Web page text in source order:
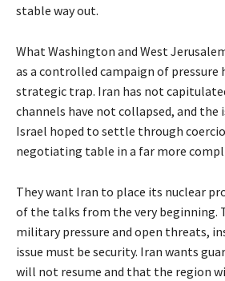
stable way out.
What Washington and West
as a controlled campaign of pressure
strategic trap. Iran has not
channels have not collapsed, and the
Israel hoped to settle through
negotiating table in a far more
They want Iran to place its nuclear
of the talks from the very beginning.
military pressure and open threats,
issue must be security. Iran wants
will not resume and that the region